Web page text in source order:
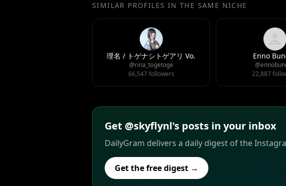
SIMILAR PROFILES IN THE SAME NICHE
理名 / トゲナシトゲアリ Vo.
@rina_togetoge
66,547 followers
Enno
22,887
Get @skyflynl's posts in your inbox
DailyGram delivers a daily digest of the
Get the free digest →